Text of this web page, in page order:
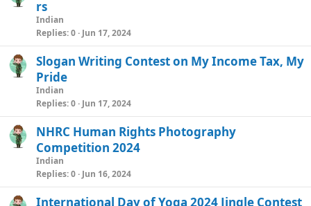
rs
Indian
Replies 0 Jun 17, 2024
Slogan Writing Contest on My Income Tax, My
Pride
Indian
Replies 0 Jun 17, 2024
NHRC Human Rights Photography
Competition 2024
Indian
Replies 0 Jun 16, 2024
International Day of Yoga 2024 Jingle Contest